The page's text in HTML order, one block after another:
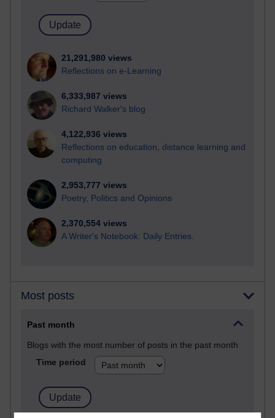
21,291,980 views
Reflections on e-Learning
6,333,987 views
Richard Walker's blog
4,122,936 views
Reflections on education, distance learning and
computing
2,953,777 views
Poetry, Politics and Opinions
2,370,554 views
A Writer's Notebook: Daily Entries.
Most posts
Past month
Blogs with the most number of posts in the past month
Time period